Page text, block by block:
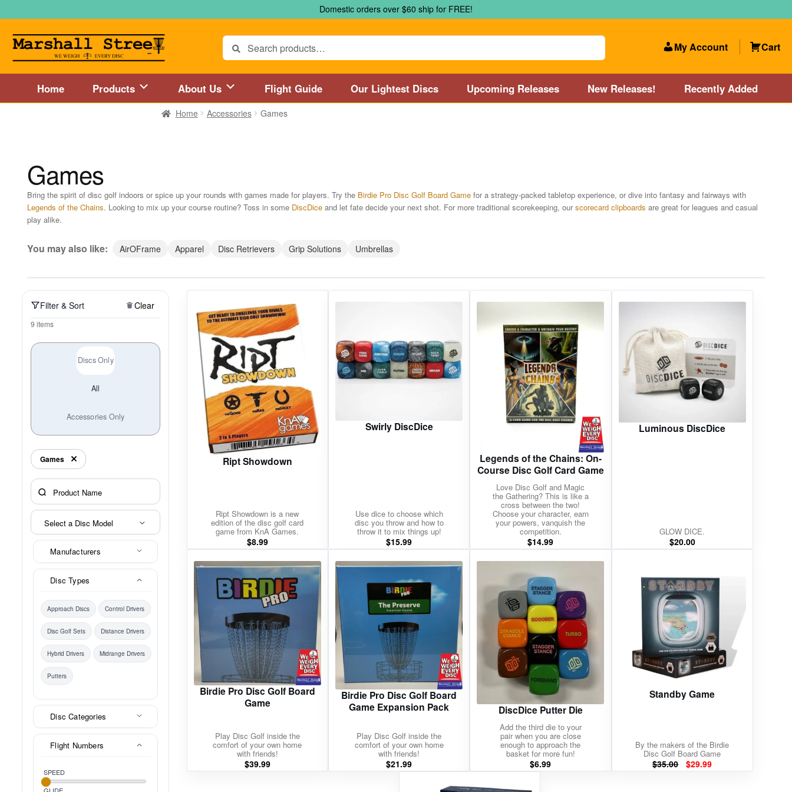
to
navigation
to
content
Domestic orders over $60 ship for FREE!
Search
for:
My Account Cart
Home Products About Us Flight Guide Our Lightest Discs Upcoming Releases New Releases! Recently Added
Checkout Directions to Marshall Street Disc Golf Pro Shop / Pyramids Golf Course
Disc Golf Store and Disc Golf Course near Hartford, CT area
Disc Golf Store and Disc Golf Course near MetroWest MA area Disc Golf Store and Disc Golf Course near Nashua, NHDisc Golf Store and Disc Golf Course near Providence, RI area
Disc Golf Store and Disc Golf Course near Springfield, MA area Disc Types Featured Products
Policies at Marshall StreetRecently AddedReviewsShop CategoriesShop Disc Golf Discs & GearUpcoming Releases
Home Accessories Games
Games
Bring the spirit of disc golf indoors or spice up your rounds with games made for players. Try the Birdie Pro Disc Golf Board Game for a strategy-packed tabletop experience, or dive into fantasy and fairways with
Legends of the Chains. Looking to mix up your course routine? Toss in some DiscDice and let fate decide your next shot. For more traditional scorekeeping, ourscorecard clipboards are great for leagues and casual
play alike.
You may also like: AirOFrame Apparel Disc Retrievers Grip Solutions Umbrellas
Filter & Sort Clear
9 items
Discs Only
All
Accessories Only
Games
Select a Disc Model
Manufacturers
Disc Types
Approach Discs Control Drivers
Disc Golf Sets Distance Drivers
Hybrid Drivers Midrange Drivers
Putters
Disc Categories
Flight Numbers
SPEED
Ript Showdown
Ript Showdown is a new
edition of the disc golf card
game from KnA Games.
$8.99
Swirly DiscDice
Use dice to choose which
disc you throw and how to
throw it to mix things up!
$15.99
Legends of the Chains: On-
Course Disc Golf Card Game
Love Disc Golf and Magic
the Gathering? This is like a
cross between the two!
Choose your character, earn
your powers, vanquish the
competition.
$14.99
Luminous DiscDice
GLOW DICE.
$20.00
Birdie Pro Disc Golf Board
Game
Play Disc Golf inside the
comfort of your own home
with friends!
$39.99
Birdie Pro Disc Golf Board
Game Expansion Pack
Play Disc Golf inside the
comfort of your own home
with friends!
$21.99
DiscDice Putter Die
Add the third die to your
pair when you are close
enough to approach the
basket for more fun!
$6.99
Standby Game
By the makers of the Birdie
Disc Golf Board Game
$35.00
Original
$29.99Current